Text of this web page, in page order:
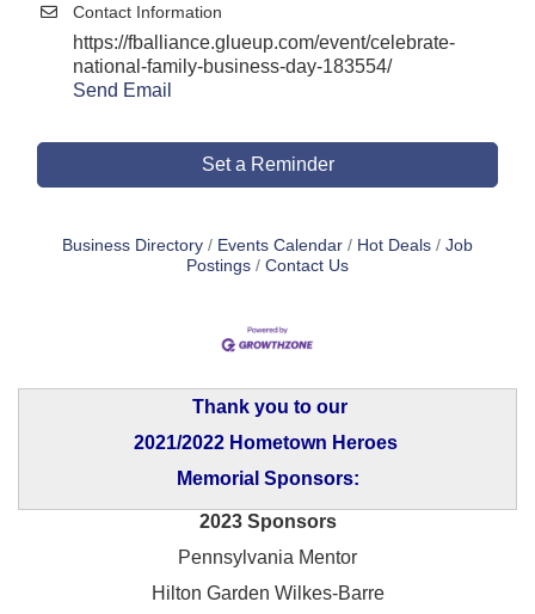
Contact Information
https://fballiance.glueup.com/event/celebrate-
national-family-business-day-183554/
Send Email
Set a Reminder
Business Directory Events Calendar Hot Deals
Job
Postings
Contact Us
Thank you to our
2021/2022 Hometown Heroes
Memorial Sponsors:
2023 Sponsors
Pennsylvania Mentor
Hilton Garden Wilkes-Barre